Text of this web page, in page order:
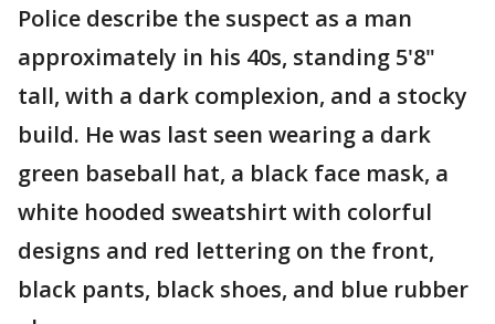
Police describe the suspect as a man
approximately in his 40s, standing 5'8"
tall, with a dark complexion, and a stocky
build. He was last seen wearing a dark
green baseball hat, a black face mask, a
white hooded sweatshirt with colorful
designs and red lettering on the front,
black pants, black shoes, and blue rubber